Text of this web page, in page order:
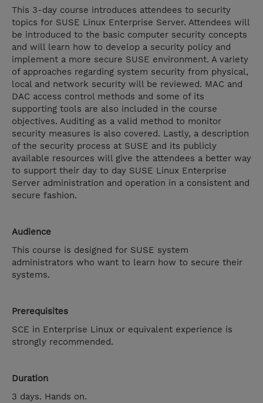
This 3-day course introduces attendees to security
topics for SUSE Linux Enterprise Server. Attendees will
be introduced to the basic computer security concepts
and will learn how to develop a security policy and
implement a more secure SUSE environment. A variety
of approaches regarding system security from physical,
local and network security will be reviewed. MAC and
DAC access control methods and some of its
supporting tools are also included in the course
objectives. Auditing as a valid method to monitor
security measures is also covered. Lastly, a description
of the security process at SUSE and its publicly
available resources will give the attendees a better way
to support their day to day SUSE Linux Enterprise
Server administration and operation in a consistent and
secure fashion.
Audience
This course is designed for SUSE system
administrators who want to learn how to secure their
systems.
Prerequisites
SCE in Enterprise Linux or equivalent experience is
strongly recommended.
Duration
3 days. Hands on.